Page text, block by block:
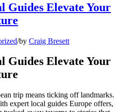
Guides Elevate Your
/by Craig Bresett
Guides Elevate Your
trip means ticking off landmarks.
expert local guides Europe offers,